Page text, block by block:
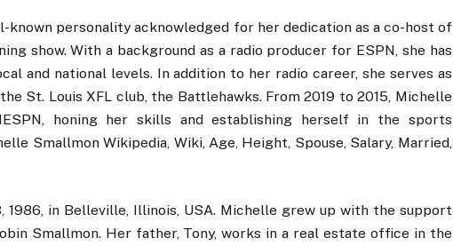
known personality acknowledged for her dedication as a co-host of
show. With a background as a radio producer for ESPN, she has
and national levels. In addition to her radio career, she serves as
St. Louis XFL club, the Battlehawks. From 2019 to 2015, Michelle
honing her skills and establishing herself in the sports
Smallmon Wikipedia, Wiki, Age, Height, Spouse, Salary, Married,
1986, in Belleville, Illinois, USA. Michelle grew up with the support
Smallmon. Her father, Tony, works in a real estate office in the